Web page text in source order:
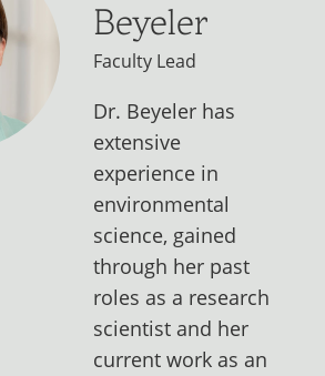
Beyeler
Faculty Lead
Dr. Beyeler has
extensive
experience in
environmental
science, gained
through her past
roles as a research
scientist and her
current work as an